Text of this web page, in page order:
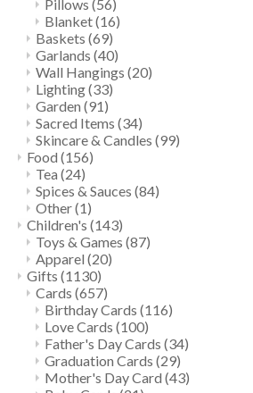
Pillows (56)
Blanket(16)
Baskets (69)
Garlands (40)
Wall Hangings (20)
Lighting(33)
Garden (91)
Sacred Items (34)
Skincare & Candles (99)
Food (156)
Tea (24)
Spices & Sauces (84)
Other(1)
Children's (143)
Toys & Games (87)
Apparel (20)
Gifts (1130)
Cards (657)
Birthday Cards (116)
Love Cards (100)
Father's Day Cards (34)
Graduation Cards (29)
Mother's Day Card (43)